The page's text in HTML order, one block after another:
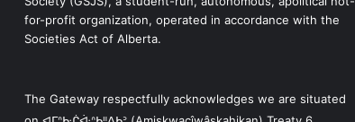
for-profit organization, operated in accordance with the
Societies Act of Alberta.
The Gateway respectfully acknowledges we are situated